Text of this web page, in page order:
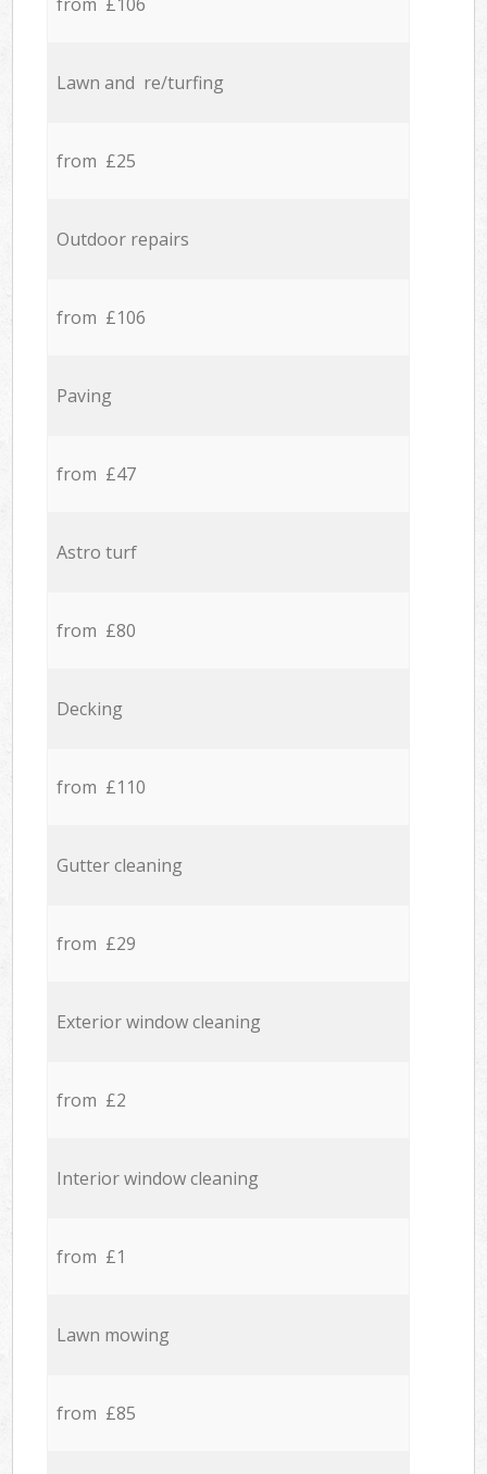
from £106
Lawn and re/turfing
from £25
Outdoor repairs
from £106
Paving
from £47
Astro turf
from £80
Decking
from £110
Gutter cleaning
from £29
Exterior window cleaning
from £2
Interior window cleaning
from £1
Lawn mowing
from £85